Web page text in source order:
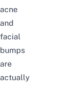
acne
and
facial
bumps
are
actually